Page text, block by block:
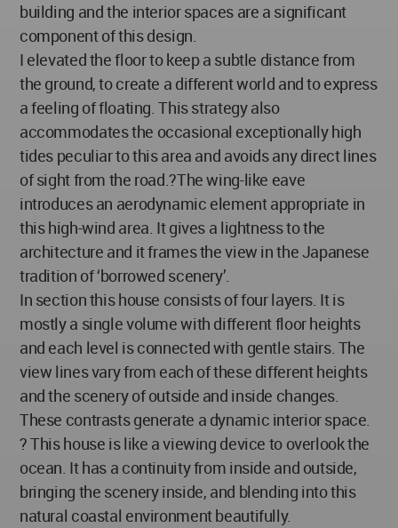
building and the interior spaces are a significant
component of this design.
I elevated the floor to keep a subtle distance from
the ground, to create a different world and to express
a feeling of floating. This strategy also
accommodates the occasional exceptionally high
tides peculiar to this area and avoids any direct lines
of sight from the road.?The wing-like eave
introduces an aerodynamic element appropriate in
this high-wind area. It gives a lightness to the
architecture and it frames the view in the Japanese
tradition of ‘borrowed scenery’.
In section this house consists of four layers. It is
mostly a single volume with different floor heights
and each level is connected with gentle stairs. The
view lines vary from each of these different heights
and the scenery of outside and inside changes.
These contrasts generate a dynamic interior space.
? This house is like a viewing device to overlook the
ocean. It has a continuity from inside and outside,
bringing the scenery inside, and blending into this
natural coastal environment beautifully.